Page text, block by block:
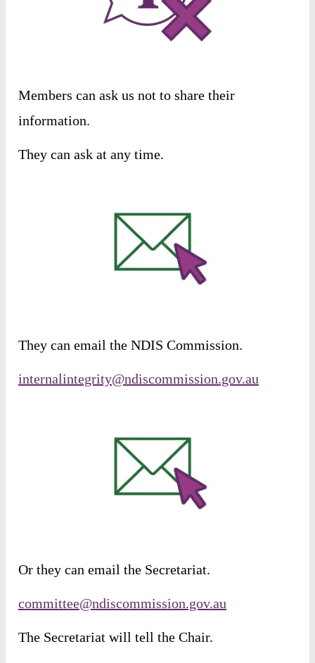
Members can ask us not to share their
information.
They can ask at any time.
They can email the NDIS Commission.
internalintegrity@ndiscommission.gov.au
Or they can email the Secretariat.
committee@ndiscommission.gov.au
The Secretariat will tell the Chair.